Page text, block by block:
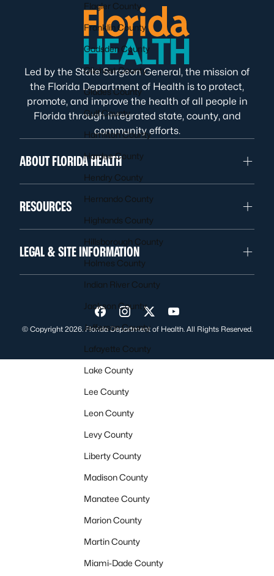
Flagler County
Franklin County
Gadsden County
Gilchrist County
Glades County
Gulf County
Hamilton County
Hardee County
Hendry County
Hernando County
Highlands County
Hillsborough County
Holmes County
Indian River County
Jackson County
Jefferson County
Lafayette County
Lake County
Lee County
Leon County
Levy County
Liberty County
Madison County
Manatee County
Marion County
Martin County
Miami-Dade County
Led by the State Surgeon General, the mission of
the Florida Department of Health is to protect,
promote, and improve the health of all people in
Florida through integrated state, county, and
community efforts.
ABOUT FLORIDA HEALTH
RESOURCES
LEGAL & SITE INFORMATION
Visit us on Facebook
Visit us on Instagram
Visit us on Twitter
Visit us on YouTube
© Copyright 2026. Florida Department of Health. All Rights Reserved.